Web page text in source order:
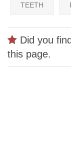
TEETH
Did you
this page.